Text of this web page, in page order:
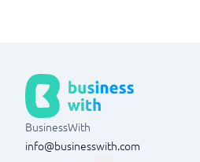
BusinessWith
info@businesswith.com